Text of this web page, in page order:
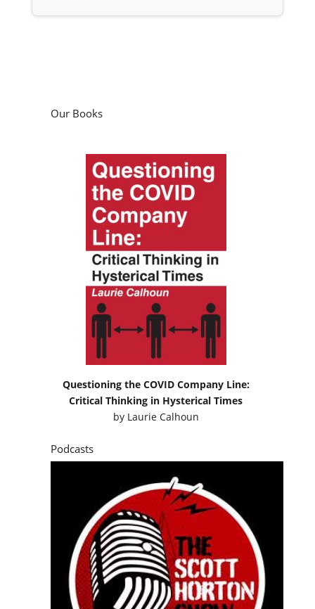
Our Books
Questioning the COVID Company Line:
Critical Thinking in Hysterical Times
by Laurie Calhoun
Podcasts